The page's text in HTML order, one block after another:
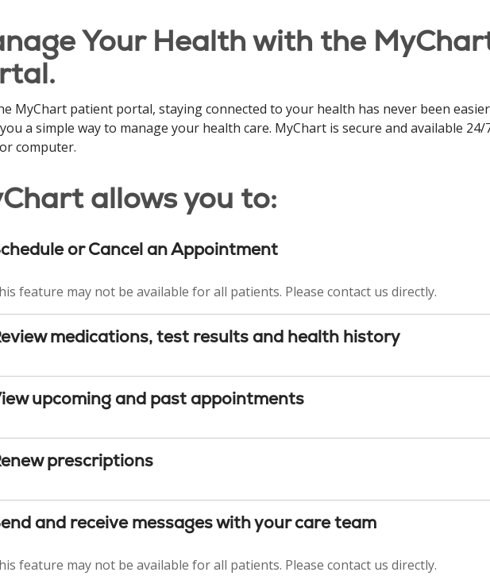
Your Health with the
MyChart patient portal, staying connected to your health has never been
a simple way to manage your health care. MyChart is secure and available
computer.
allows you to:
or Cancel an Appointment
feature may not be available for all patients. Please contact us directly.
medications, test results and health history
upcoming and past appointments
prescriptions
and receive messages with your care team
feature may not be available for all patients. Please contact us directly.